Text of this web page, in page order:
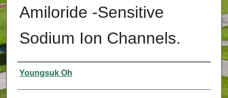
Amiloride -Sensitive
Sodium Ion Channels.
Authors
Youngsuk Oh